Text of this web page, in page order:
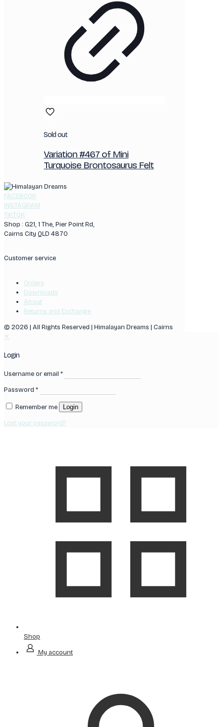
Sold out
Variation #467 of Mini
Turquoise Brontosaurus Felt
FACEBOOK
INSTAGRAM
TIKTOK
Shop : G21, 1 The, Pier Point Rd,
Cairns City QLD 4870
Customer service
Orders
Downloads
About
Returns and Exchange
© 2026 | All Rights Reserved | Himalayan Dreams | Cairns
✕
Login
Username or email *
Password *
Remember me Login
Lost your password?
Shop
My account